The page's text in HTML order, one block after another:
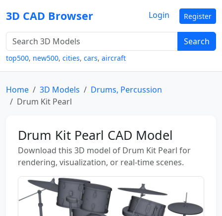
3D CAD Browser
Search
top500, new500, cities, cars, aircraft
Login Register
Home 3D Models
Drums, Percussion
Drum Kit Pearl
Drum Kit Pearl CAD Model
Download this 3D model of Drum Kit Pearl for
rendering, visualization, or real-time scenes.